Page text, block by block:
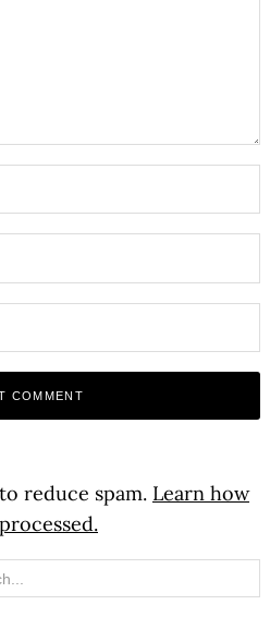
reduce spam. Learn how